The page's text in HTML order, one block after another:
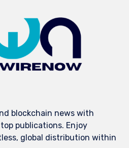
blockchain news with
publications. Enjoy
global distribution within